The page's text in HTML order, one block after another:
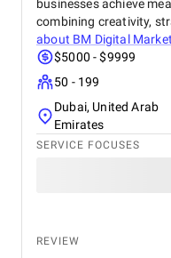
businesses achieve
combining creativity,
about BM Digital
$5000 - $9999
50 - 199
Dubai, United Arab
Emirates
SERVICE FOCUSES
REVIEW